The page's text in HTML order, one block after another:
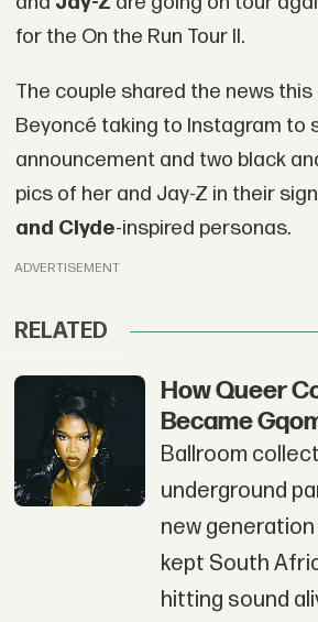
for the On the Run Tour II.
The couple shared the news this
Beyoncé taking to Instagram to
announcement and two black
pics of her and Jay-Z in their
and Clyde-inspired personas.
ADVERTISEMENT
RELATED
How Queer
Became
Ballroom
underground
new
kept South
hitting sound